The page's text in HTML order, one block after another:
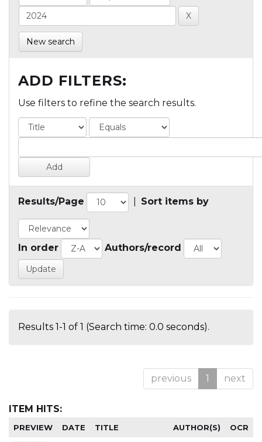
New search
ADD FILTERS:
Use filters to refine the search results.
Results/Page Sort items by
In order Authors/record
Results 1-1 of 1 (Search time: 0.0 seconds).
previous 1 next
ITEM HITS:
PREVIEW DATE TITLE AUTHOR(S) OCR